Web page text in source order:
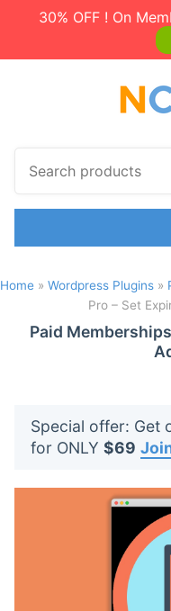
30% OFF ! On
c
p
Home » Wordpress Plugins »
Pro – Set
Paid
Special offer: Get
for ONLY $69